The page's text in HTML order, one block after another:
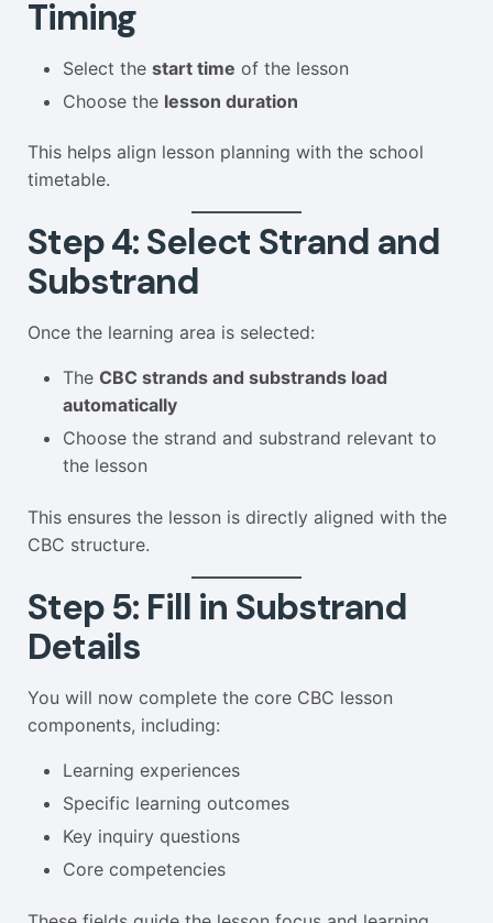
Timing
Select the start time of the lesson
Choose the lesson duration
This helps align lesson planning with the school
timetable.
Step 4: Select Strand and
Substrand
Once the learning area is selected:
The CBC strands and substrands load
automatically
Choose the strand and substrand relevant to
the lesson
This ensures the lesson is directly aligned with the
CBC structure.
Step 5: Fill in Substrand
Details
You will now complete the core CBC lesson
components, including:
Learning experiences
Specific learning outcomes
Key inquiry questions
Core competencies